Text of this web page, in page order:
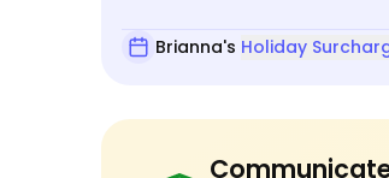
Brianna's Holiday